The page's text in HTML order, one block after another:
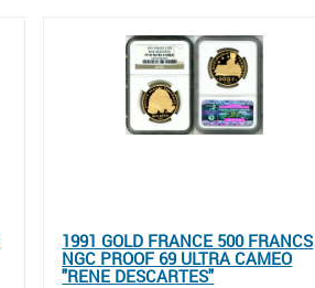
1991 GOLD FRANCE 500 FRANCS
NGC PROOF 69 ULTRA CAMEO
"RENE DESCARTES"